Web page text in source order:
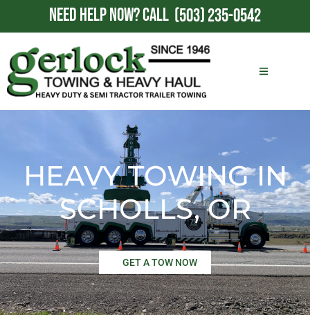
NEED HELP NOW?CALL (503) 235-0542
HEAVY TOWING IN
SCHOLLS, OR
GET A TOW NOW